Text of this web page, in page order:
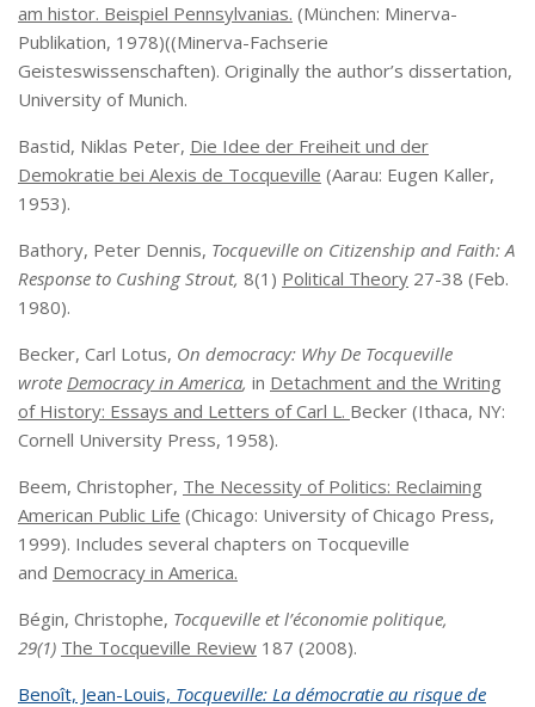
am histor. Beispiel Pennsylvanias. (München: Minerva-
Publikation, 1978)((Minerva-Fachserie
Geisteswissenschaften). Originally the author’s dissertation,
University of Munich.
Bastid, Niklas Peter, Die Idee der Freiheit und der
Demokratie bei Alexis de Tocqueville (Aarau: Eugen Kaller,
1953).
Bathory, Peter Dennis, Tocqueville on Citizenship and Faith: A
Response to Cushing Strout, 8(1) Political Theory 27-38 (Feb.
1980).
Becker, Carl Lotus, On democracy: Why De Tocqueville
wrote Democracy in America, in Detachment and the Writing
of History: Essays and Letters of Carl L. Becker (Ithaca, NY:
Cornell University Press, 1958).
Beem, Christopher, The Necessity of Politics: Reclaiming
American Public Life (Chicago: University of Chicago Press,
1999). Includes several chapters on Tocqueville
and Democracy in America.
Bégin, Christophe, Tocqueville et l’économie politique,
29(1) The Tocqueville Review 187 (2008).
Benoît, Jean-Louis, Tocqueville: La démocratie au risque de